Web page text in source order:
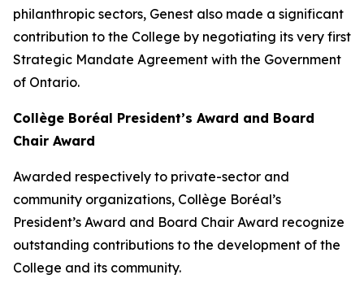
philanthropic sectors, Genest also made a significant
contribution to the College by negotiating its very first
Strategic Mandate Agreement with the Government
of Ontario.
Collège Boréal President’s Award and Board
Chair Award
Awarded respectively to private-sector and
community organizations, Collège Boréal’s
President’s Award and Board Chair Award recognize
outstanding contributions to the development of the
College and its community.